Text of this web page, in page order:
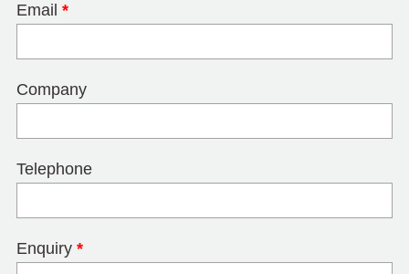
Email *
Company
Telephone
Enquiry *